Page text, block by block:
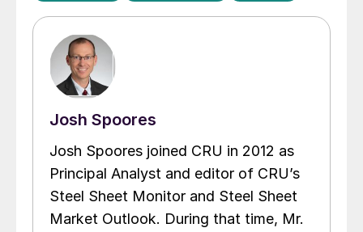
Josh Spoores
Josh Spoores joined CRU in 2012 as
Principal Analyst and editor of CRU’s
Steel Sheet Monitor and Steel Sheet
Market Outlook. During that time, Mr.